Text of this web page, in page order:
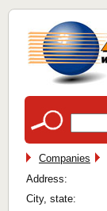
Companies
Address:
City, state: